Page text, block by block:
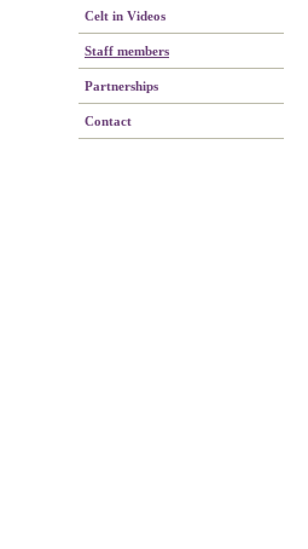
Celt in Videos
Staff members
Partnerships
Contact